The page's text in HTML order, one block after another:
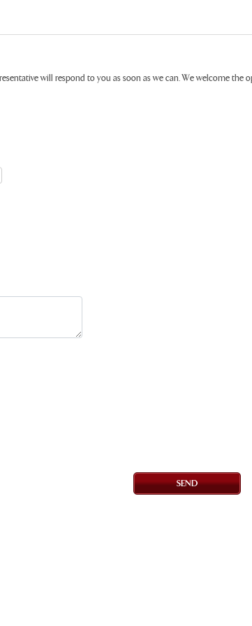
will respond to you as soon as we can. We welcome